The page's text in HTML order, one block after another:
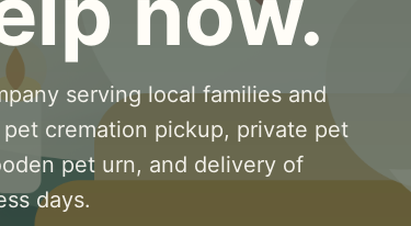
serving local families and
cremation pickup, private pet
pet urn, and delivery of
days.